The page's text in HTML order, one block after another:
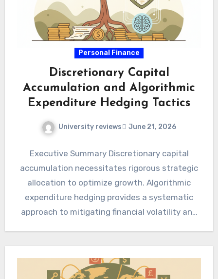
Personal Finance
Discretionary Capital
Accumulation and Algorithmic
Expenditure Hedging Tactics
University reviews June 21, 2026
Executive Summary Discretionary capital
accumulation necessitates rigorous strategic
allocation to optimize growth. Algorithmic
expenditure hedging provides a systematic
approach to mitigating financial volatility and